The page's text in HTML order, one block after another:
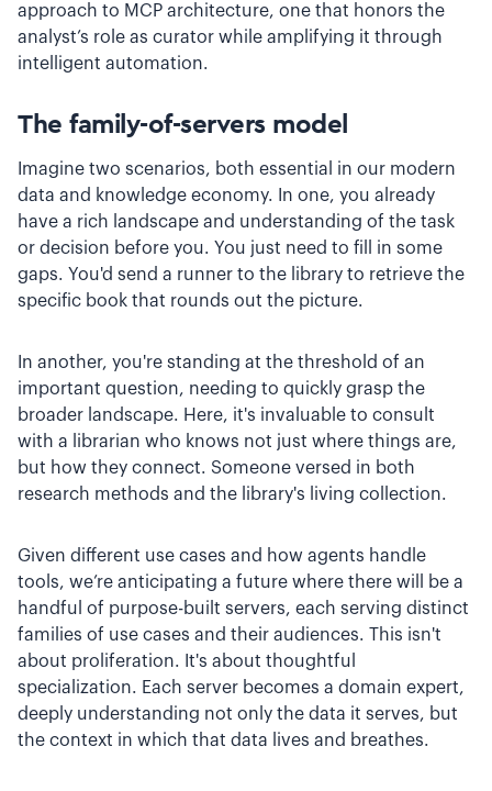
approach to MCP architecture, one that honors the
analyst’s role as curator while amplifying it through
intelligent automation.
The family-of-servers model
Imagine two scenarios, both essential in our modern
data and knowledge economy. In one, you already
have a rich landscape and understanding of the task
or decision before you. You just need to fill in some
gaps. You'd send a runner to the library to retrieve the
specific book that rounds out the picture.
In another, you're standing at the threshold of an
important question, needing to quickly grasp the
broader landscape. Here, it's invaluable to consult
with a librarian who knows not just where things are,
but how they connect. Someone versed in both
research methods and the library's living collection.
Given different use cases and how agents handle
tools, we’re anticipating a future where there will be a
handful of purpose-built servers, each serving distinct
families of use cases and their audiences. This isn't
about proliferation. It's about thoughtful
specialization. Each server becomes a domain expert,
deeply understanding not only the data it serves, but
the context in which that data lives and breathes.